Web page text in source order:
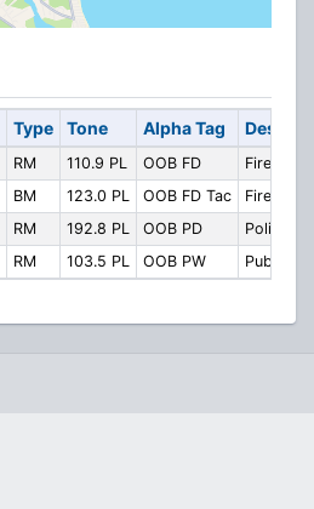
Type Tone Alpha Tag
RM 110.9 PL OOB FD
Fire
BM 123.0 PL OOB FD Tac
Fire
RM 192.8 PL OOB PD
Police
RM 103.5 PL OOB PW Public